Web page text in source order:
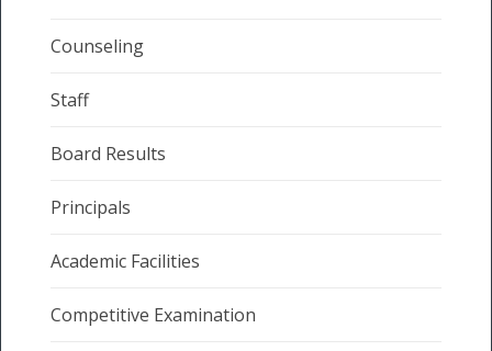
Counseling
Staff
Board Results
Principals
Academic Facilities
Competitive Examination